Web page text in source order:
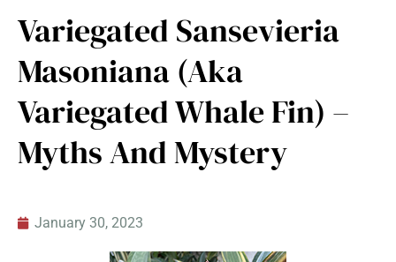
Variegated Sansevieria
Masoniana (aka
Variegated Whale Fin) –
Myths And Mystery
January 30, 2023